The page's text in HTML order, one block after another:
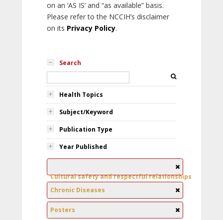
on an ‘AS IS’ and “as available” basis.
Please refer to the NCCIH’s disclaimer
on its Privacy Policy.
Search
Health Topics
Subject/Keyword
Publication Type
Year Published
Cultural safety and respectful relationships
Chronic Diseases
Posters